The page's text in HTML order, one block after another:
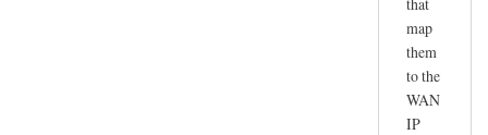
map
them
to the
WAN
IP